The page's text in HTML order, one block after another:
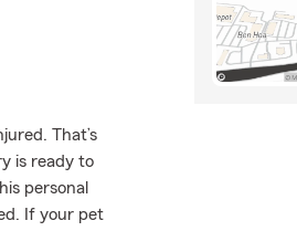
That’s
is ready to
personal
If your pet